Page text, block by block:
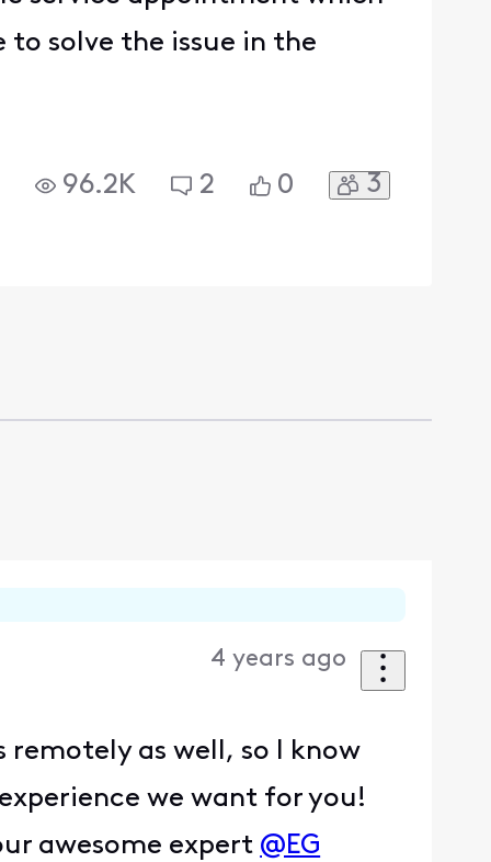
solve the issue in the
96.2K 2 0 3
4 years ago
as well, so I know
we want for you!
awesome expert @EG